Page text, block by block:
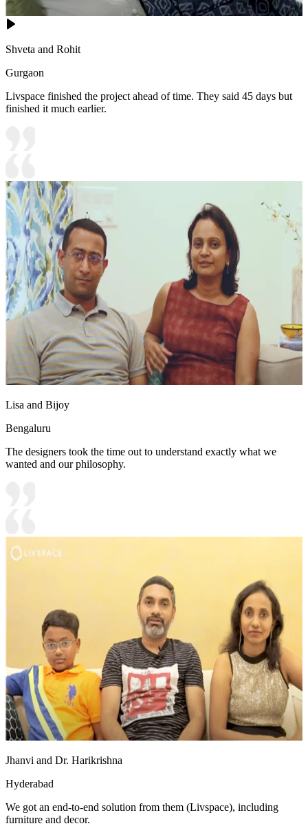
Shveta and Rohit
Gurgaon
Livspace finished the project ahead of time. They said 45 days but
finished it much earlier.
Lisa and Bijoy
Bengaluru
The designers took the time out to understand exactly what we
wanted and our philosophy.
Jhanvi and Dr. Harikrishna
Hyderabad
We got an end-to-end solution from them (Livspace), including
furniture and decor.